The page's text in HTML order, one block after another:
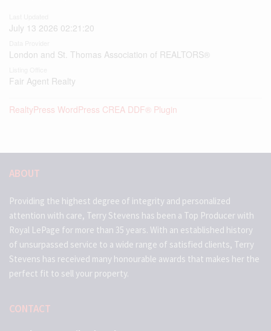
July 13 2026 02:21:20
London and St. Thomas Association of REALTORS®
Fair Agent Realty
RealtyPress WordPress CREA DDF® Plugin
ABOUT
Providing the highest degree of integrity and personalized
attention with care, Terry Stevens has been a Top Producer with
Royal LePage for more than 35 years. With an established history
of unsurpassed service to a wide range of satisfied clients, Terry
Stevens has received many honourable awards that makes her the
perfect fit to sell your property.
CONTACT